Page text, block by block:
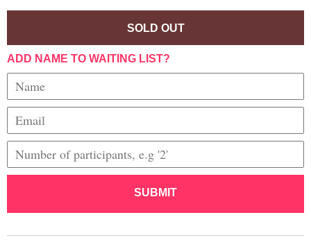
SOLD OUT
ADD NAME TO WAITING LIST?
SUBMIT